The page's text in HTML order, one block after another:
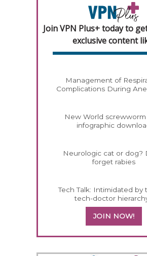
Join VPN Plus+ today to
exclusive content
Management of
Complications During
New World screwworm
infographic
Neurologic cat or dog?
forget rabies
Tech Talk: Intimidated by
tech-doctor
JOIN NOW!